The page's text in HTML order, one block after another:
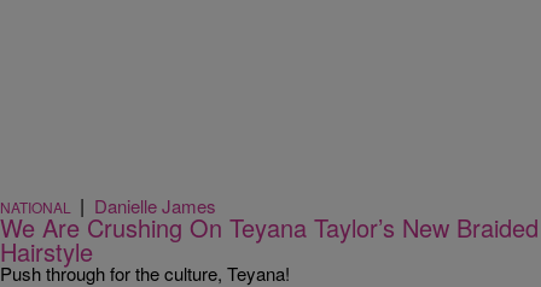
NATIONAL | Danielle James
We Are Crushing On Teyana Taylor’s New Braided
Hairstyle
Push through for the culture, Teyana!